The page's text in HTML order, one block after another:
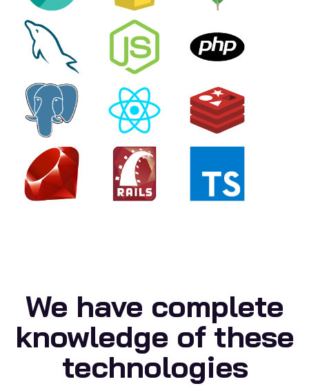
We have complete
knowledge of these
technologies